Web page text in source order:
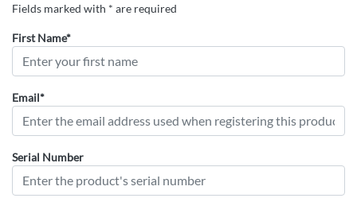
Fields marked with * are required
First Name*
Email*
Serial Number